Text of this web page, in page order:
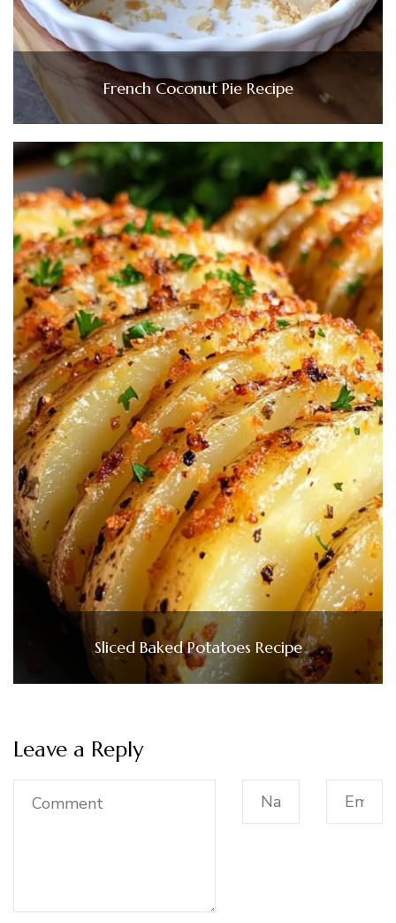
French Coconut Pie Recipe
Sliced Baked Potatoes Recipe
Leave a Reply